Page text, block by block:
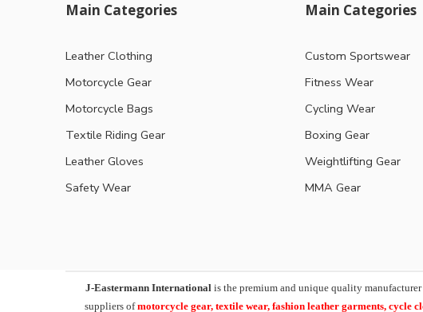
Main Categories
Leather Clothing
Motorcycle Gear
Motorcycle Bags
Textile Riding Gear
Leather Gloves
Safety Wear
Main Categories
Custom Sportswear
Fitness Wear
Cycling Wear
Boxing Gear
Weightlifting Gear
MMA Gear
J-Eastermann Internationalis the premium and unique quality
suppliers ofmotorcycle gear, textile wear, fashion leather garments, cycle